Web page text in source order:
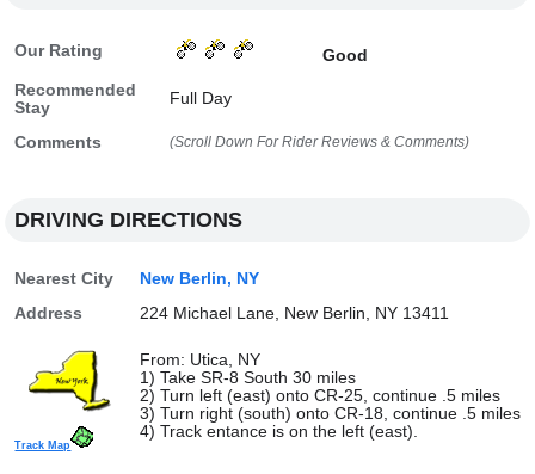
Our Rating
Good
Recommended
Stay
Full Day
Comments (Scroll Down For Rider Reviews & Comments)
DRIVING DIRECTIONS
Nearest City
New Berlin, NY
Address
224 Michael Lane, New Berlin, NY 13411
Track Map
From: Utica, NY
1) Take SR-8 South 30 miles
2) Turn left (east) onto CR-25, continue .5 miles
3) Turn right (south) onto CR-18, continue .5 miles
4) Track entance is on the left (east).